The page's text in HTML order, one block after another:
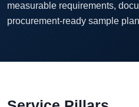
measurable requirements,
procurement-ready sample